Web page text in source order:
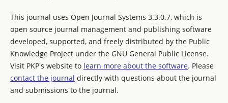
This journal uses Open Journal Systems 3.3.0.7, which is
open source journal management and publishing software
developed, supported, and freely distributed by the Public
Knowledge Project under the GNU General Public License.
Visit PKP's website to learn more about the software. Please
contact the journal directly with questions about the journal
and submissions to the journal.